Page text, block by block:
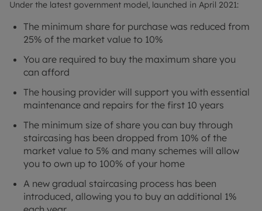
Under the latest government model, launched in April 2021:
The minimum share for purchase was reduced from
25% of the market value to 10%
You are required to buy the maximum share you
can afford
The housing provider will support you with essential
maintenance and repairs for the first 10 years
The minimum size of share you can buy through
staircasing has been dropped from 10% of the
market value to 5% and many schemes will allow
you to own up to 100% of your home
A new gradual staircasing process has been
introduced, allowing you to buy an additional 1%